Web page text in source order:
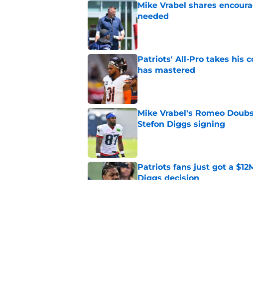
Mike Vrabel shares
needed
Published by on Invalid Date
Patriots' All-Pro takes his
has mastered
Published by on Invalid Date
Mike Vrabel's Romeo
Stefon Diggs signing
Patriots fans just got a
Diggs decision